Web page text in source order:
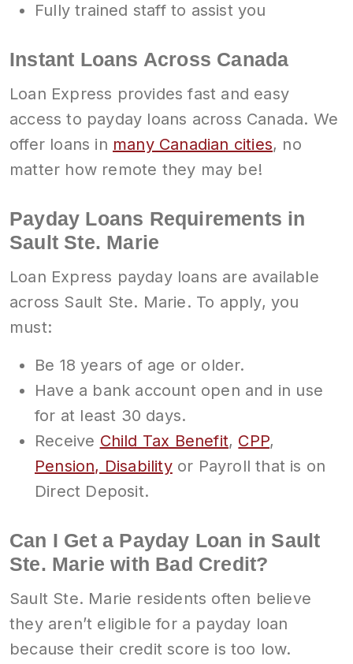
Fully trained staff to assist you
Instant Loans Across Canada
Loan Express provides fast and easy
access to payday loans across Canada. We
offer loans in many Canadian cities, no
matter how remote they may be!
Payday Loans Requirements in
Sault Ste. Marie
Loan Express payday loans are available
across Sault Ste. Marie. To apply, you
must:
Be 18 years of age or older.
Have a bank account open and in use
for at least 30 days.
Receive Child Tax Benefit, CPP,
Pension, Disabilityor Payroll that is on
Direct Deposit.
Can I Get a Payday Loan in Sault
Ste. Marie with Bad Credit?
Sault Ste. Marie residents often believe
they aren’t eligible for a payday loan
because their credit score is too low.